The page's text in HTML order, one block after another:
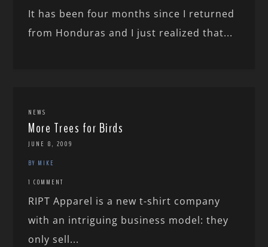
It has been four months since I returned
from Honduras and I just realized that...
NEWS
More Trees for Birds
JUNE 8, 2009
BY MIKE
1 COMMENT
RIPT Apparel is a new t-shirt company
with an intriguing business model: they
only sell...